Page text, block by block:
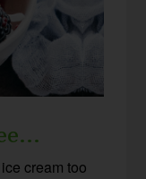
cream too